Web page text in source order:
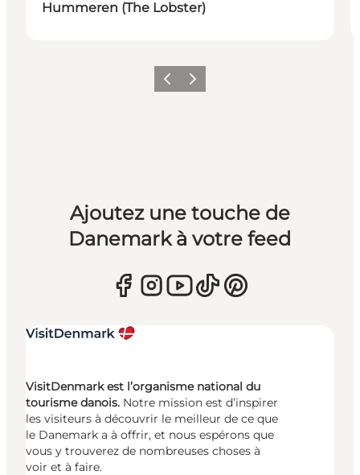
Hummeren (The Lobster)
PrécédentSuivant
Ajoutez une touche de
Danemark à votre feed
VisitDenmark est l’organisme national du
tourisme danois. Notre mission est d’inspirer
les visiteurs à découvrir le meilleur de ce que
le Danemark a à offrir, et nous espérons que
vous y trouverez de nombreuses choses à
voir et à faire.